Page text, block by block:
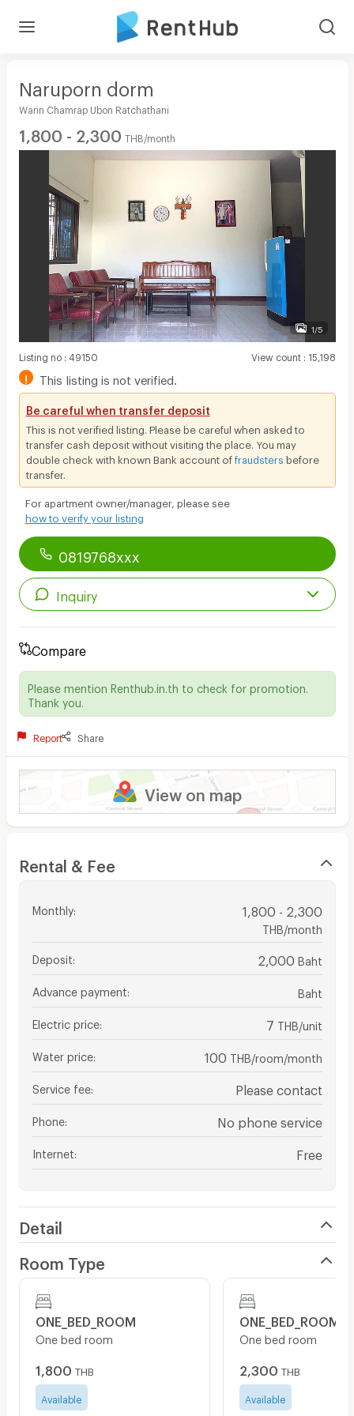
Naruporn dorm
Warin Chamrap Ubon Ratchathani
1,800 - 2,300 THB/month
1/5
Listing no: 49150 View count: 15,198
! This listing is not verified.
Be careful when transfer deposit
This is not verified listing. Please be careful when asked to
transfer cash deposit without visiting the place. You may
double check with known Bank account offraudsters before
transfer.
For apartment owner/manager, please see
how to verify your listing
0819768xxx
Inquiry
Compare
Please mention Renthub.in.th to check for promotion.
Thank you.
Report Share
View on map
Rental & Fee
Monthly: 1,800 - 2,300
THB/month
Deposit 2,000 Baht
Advance payment Baht
Electric price 7 THB/unit
Water price 100 THB/room/month
Service fee Please contact
Phone No phone service
Internet Free
Detail
Room Type
ONE_BED_ROOM
One bed room
1,800 THB
Available
ONE_BED_ROOM
One bed room
2,300 THB
Available